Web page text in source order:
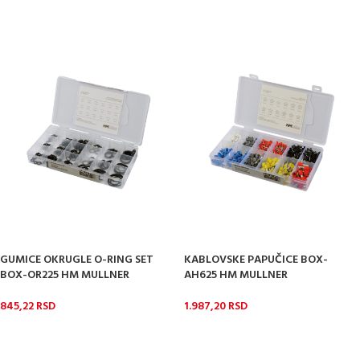
GUMICE OKRUGLE O-RING SET
BOX-OR225 HM MULLNER
845,22RSD
KABLOVSKE PAPUČICE BOX-
AH625 HM MULLNER
1.987,20RSD